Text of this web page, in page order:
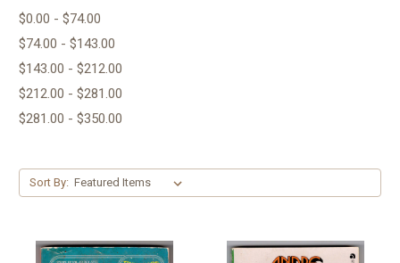
$0.00 - $74.00
$74.00 - $143.00
$143.00 - $212.00
$212.00 - $281.00
$281.00 - $350.00
Sort By: